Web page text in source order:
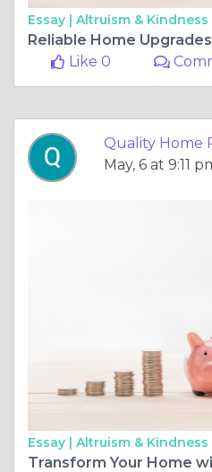
Essay | Altruism & Kindness
Like 0
Quality Home
May, 6 at 9:11
Essay | Altruism & Kindness